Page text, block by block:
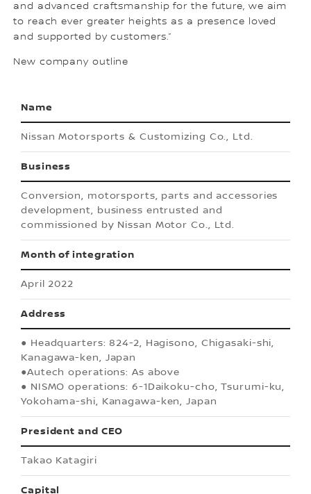
and advanced craftsmanship for the future, we aim
to reach ever greater heights as a presence loved
and supported by customers.”
New company outline
Name
Nissan Motorsports & Customizing Co., Ltd.
Business
Conversion, motorsports, parts and accessories
development, business entrusted and
commissioned by Nissan Motor Co., Ltd.
Month of integration
April 2022
Address
● Headquarters: 824-2, Hagisono, Chigasaki-shi,
Kanagawa-ken, Japan
●Autech operations: As above
● NISMO operations: 6-1Daikoku-cho, Tsurumi-ku,
Yokohama-shi, Kanagawa-ken, Japan
President and CEO
Takao Katagiri
Capital